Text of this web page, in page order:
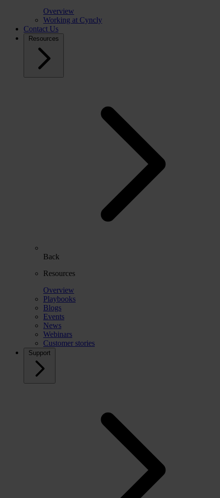
Overview
Working at Cyncly
Contact Us
Resources
Back
Resources
Overview
Playbooks
Blogs
Events
News
Webinars
Customer stories
Support